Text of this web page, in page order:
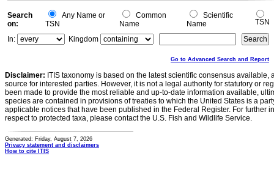
Search
on:
Any Name or
TSN
Common
Name
Scientific
Name
TSN
In:
Kingdom
Go to Advanced Search and Report
Disclaimer: ITIS taxonomy is based on the latest scientific consensus
source for interested parties. However, it is not a legal authority for statutory or
been made to provide the most reliable and up-to-date information available,
species are contained in provisions of treaties to which the United States is a
applicable notices that have been published in the Federal Register. For further
respect to protected taxa, please contact the U.S. Fish and Wildlife Service.
Generated: Friday, August 7, 2026
Privacy statement and disclaimers
How to cite ITIS